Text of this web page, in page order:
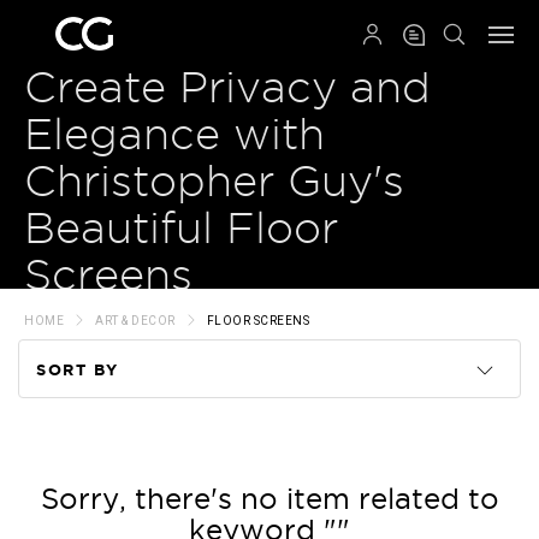
Create Privacy and
Elegance with
Christopher Guy's
Beautiful Floor
Screens
HOME ART & DECOR FLOOR SCREENS
SORT BY
Price
Sorry, there's no item related to
keyword ""